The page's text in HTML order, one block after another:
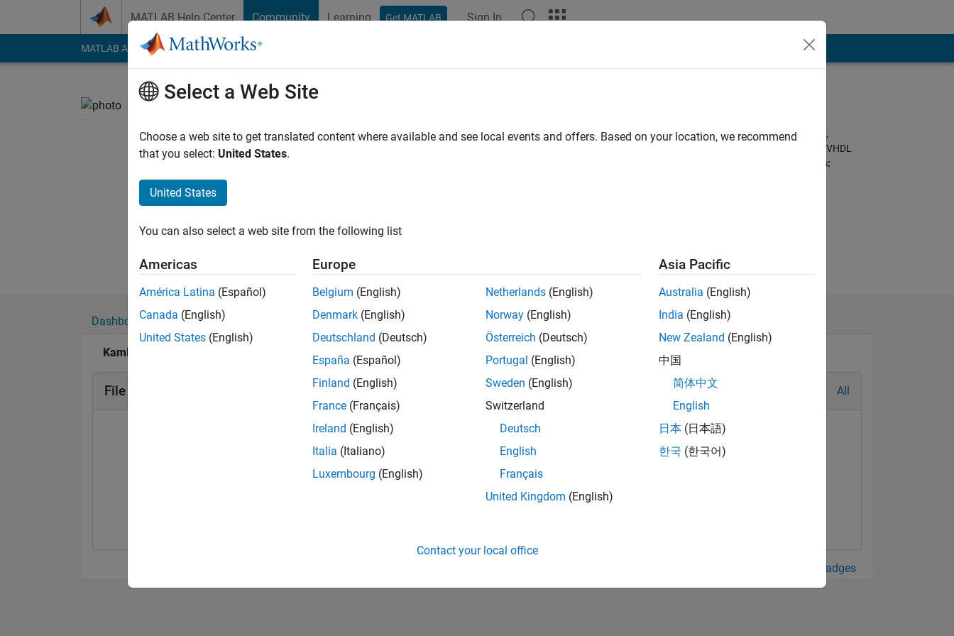
MATLAB Help Center Community Learning Get MATLAB Sign In
MATLAB Answers File Exchange Cody
NIT Patna, IISc Bangalore, IIT Indore
Last seen: 5 months ago
Followers:
Python, C, MATLAB,
Arduino, Assembly, VHDL
Spoken Languages:
Dashboard Badges
Kamlesh Kumar's Badges
File Exchange Badges All
View all Badges
Select a Web Site
Choose a web site to get translated content where available and see local events and offers. Based on your location, we recommend
that you select: United States.
United States
You can also select a web site from the following list
Americas
América Latina (Español)
Canada (English)
United States (English)
Europe
Belgium (English)
Denmark (English)
Deutschland (Deutsch)
España (Español)
Finland (English)
France (Français)
Ireland (English)
Italia (Italiano)
Luxembourg (English)
Netherlands (English)
Norway (English)
Österreich (Deutsch)
Portugal (English)
Sweden (English)
Switzerland
Deutsch
English
Français
United Kingdom (English)
Asia Pacific
Australia (English)
India (English)
New Zealand (English)
中国
简体中文
English
日本 (日本語)
한국 (한국어)
Contact your local office